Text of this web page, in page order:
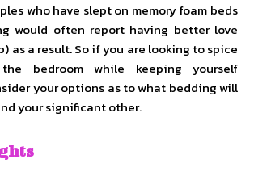
who have slept on memory foam beds
would often report having better love
as a result. So if you are looking to spice
bedroom while keeping yourself
your options as to what bedding will
your significant other.